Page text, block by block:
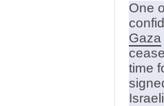
One
Gaza
time